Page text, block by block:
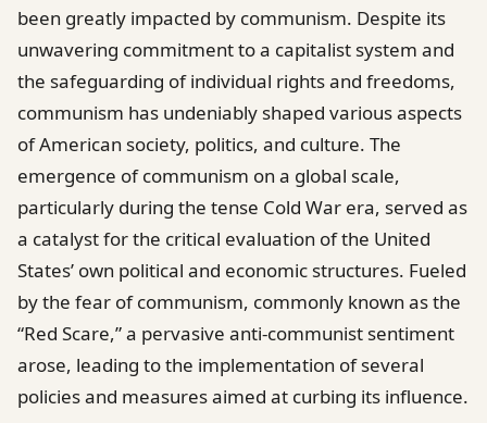
been greatly impacted by communism. Despite its
unwavering commitment to a capitalist system and
the safeguarding of individual rights and freedoms,
communism has undeniably shaped various aspects
of American society, politics, and culture. The
emergence of communism on a global scale,
particularly during the tense Cold War era, served as
a catalyst for the critical evaluation of the United
States’ own political and economic structures. Fueled
by the fear of communism, commonly known as the
“Red Scare,” a pervasive anti-communist sentiment
arose, leading to the implementation of several
policies and measures aimed at curbing its influence.